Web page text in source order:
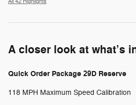
A closer look at what’s
Quick Order Package 29D Reserve
118 MPH Maximum Speed Calibration